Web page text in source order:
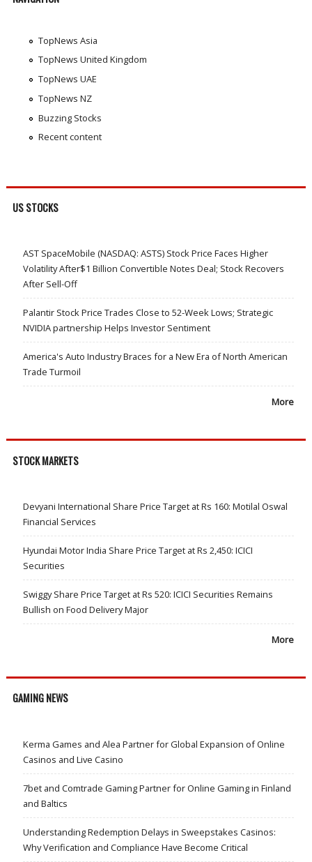
TopNews Asia
TopNews United Kingdom
TopNews UAE
TopNews NZ
Buzzing Stocks
Recent content
US STOCKS
AST SpaceMobile (NASDAQ: ASTS) Stock Price Faces Higher
Volatility After$1 Billion Convertible Notes Deal; Stock Recovers
After Sell-Off
Palantir Stock Price Trades Close to 52-Week Lows; Strategic
NVIDIA partnership Helps Investor Sentiment
America's Auto Industry Braces for a New Era of North American
Trade Turmoil
More
STOCK MARKETS
Devyani International Share Price Target at Rs 160: Motilal Oswal
Financial Services
Hyundai Motor India Share Price Target at Rs 2,450: ICICI
Securities
Swiggy Share Price Target at Rs 520: ICICI Securities Remains
Bullish on Food Delivery Major
More
GAMING NEWS
Kerma Games and Alea Partner for Global Expansion of Online
Casinos and Live Casino
7bet and Comtrade Gaming Partner for Online Gaming in Finland
and Baltics
Understanding Redemption Delays in Sweepstakes Casinos:
Why Verification and Compliance Have Become Critical